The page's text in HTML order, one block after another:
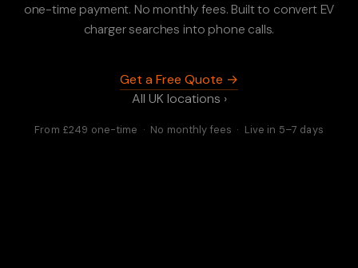
one-time payment. No monthly fees. Built to convert EV
charger searches into phone calls.
Get a Free Quote →
All UK locations ›
From £249 one-time · No monthly fees · Live in 5–7 days